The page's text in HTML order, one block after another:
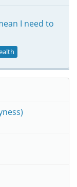
I need to